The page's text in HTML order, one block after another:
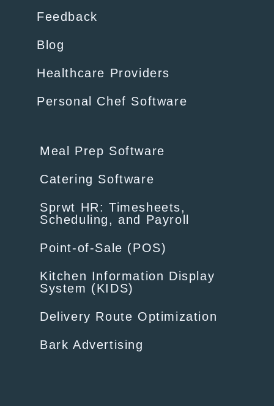
Feedback
Blog
Healthcare Providers
Personal Chef Software
Meal Prep Software
Catering Software
Sprwt HR: Timesheets,
Scheduling, and Payroll
Point-of-Sale (POS)
Kitchen Information Display
System (KIDS)
Delivery Route Optimization
Bark Advertising